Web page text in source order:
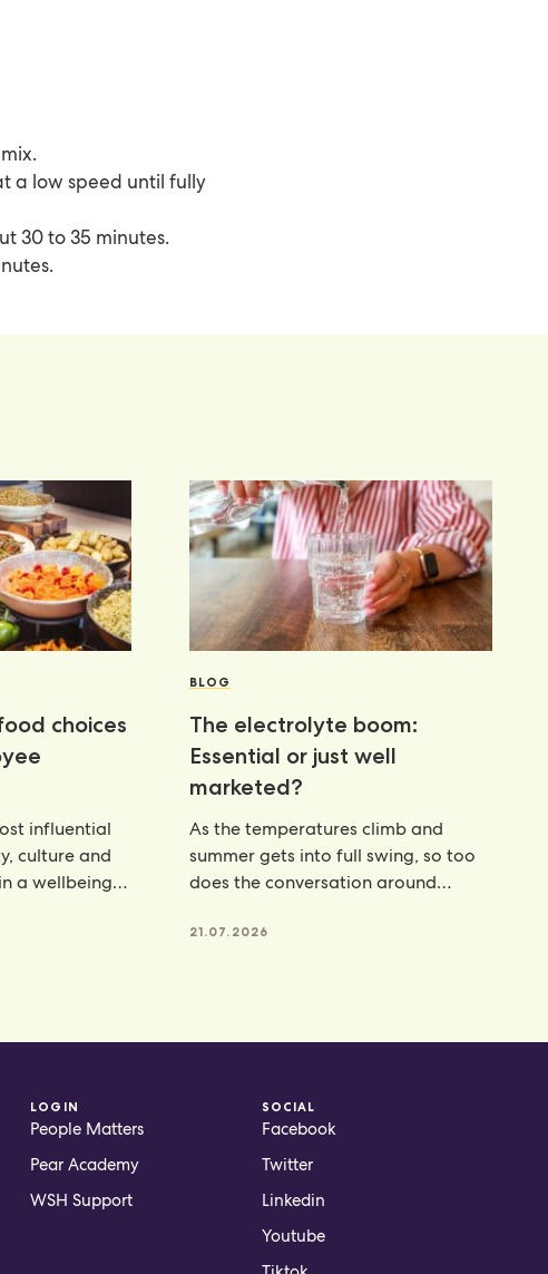
a low speed until fully
30 to 35 minutes.
choices
influential
culture and
a wellbeing
BLOG
The electrolyte boom:
Essential or just well
marketed?
As the temperatures climb and
summer gets into full swing, so too
does the conversation around
21.07.2026
LOGIN
People Matters
Pear Academy
WSH Support
SOCIAL
Facebook
Twitter
Linkedin
Youtube